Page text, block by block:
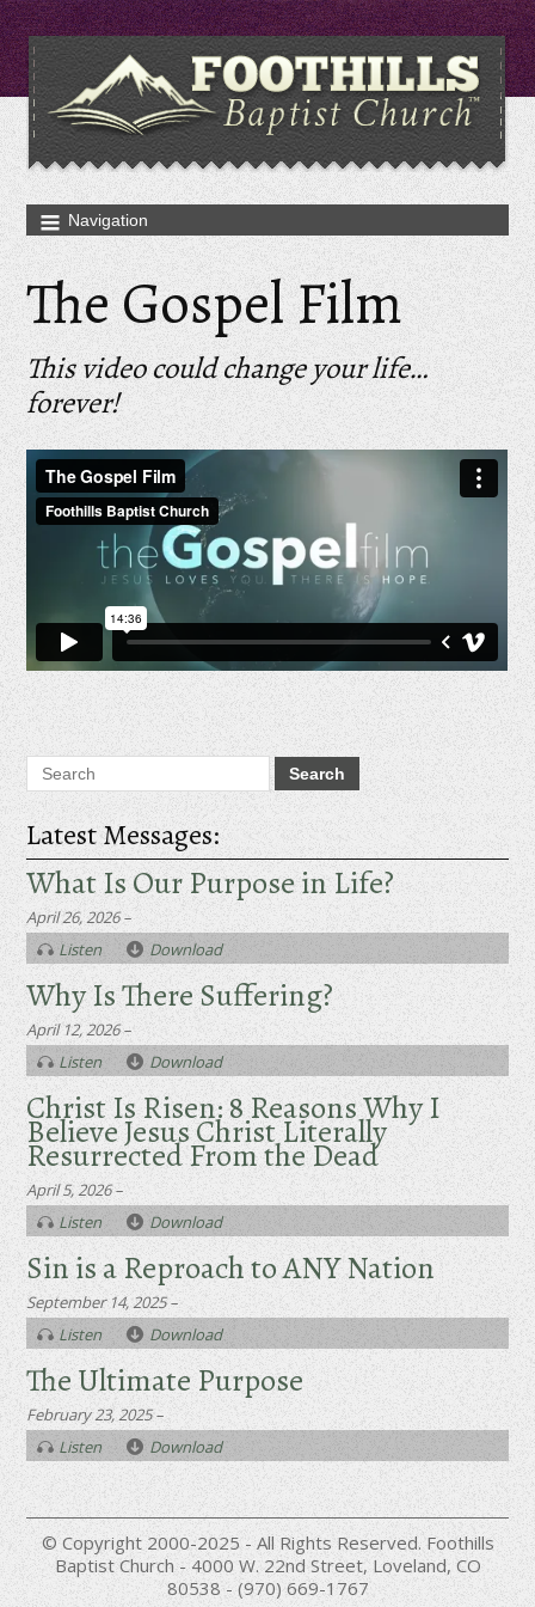
The Gospel Film
This video could change your life…
forever!
Latest Messages:
What Is Our Purpose in Life?
April 26, 2026 –
Listen
Download
Why Is There Suffering?
April 12, 2026 –
Listen
Download
Christ Is Risen: 8 Reasons Why I
Believe Jesus Christ Literally
Resurrected From the Dead
April 5, 2026 –
Listen
Download
Sin is a Reproach to ANY Nation
September 14, 2025 –
Listen
Download
The Ultimate Purpose
February 23, 2025 –
Listen
Download
© Copyright 2000-2025 - All Rights Reserved. Foothills
Baptist Church - 4000 W. 22nd Street, Loveland, CO
80538 - (970) 669-1767